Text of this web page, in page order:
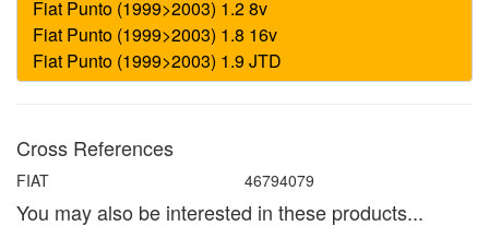
Cross References
FIAT 46794079
You may also be interested in these products...